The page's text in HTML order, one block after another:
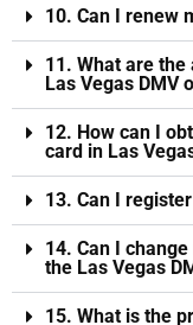
10. Can I renew
11. What are
Las Vegas DMV
12. How can I
card in Las
13. Can I
14. Can I
the Las Vegas
15. What is the